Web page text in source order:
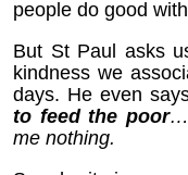
people do good
But St Paul asks
kindness we
days. He even
to feed the poor
me nothing.